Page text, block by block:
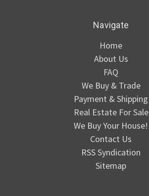
Navigate
Home
About Us
FAQ
We Buy & Trade
Payment & Shipping
Real Estate For Sale
We Buy Your House!
Contact Us
RSS Syndication
Sitemap